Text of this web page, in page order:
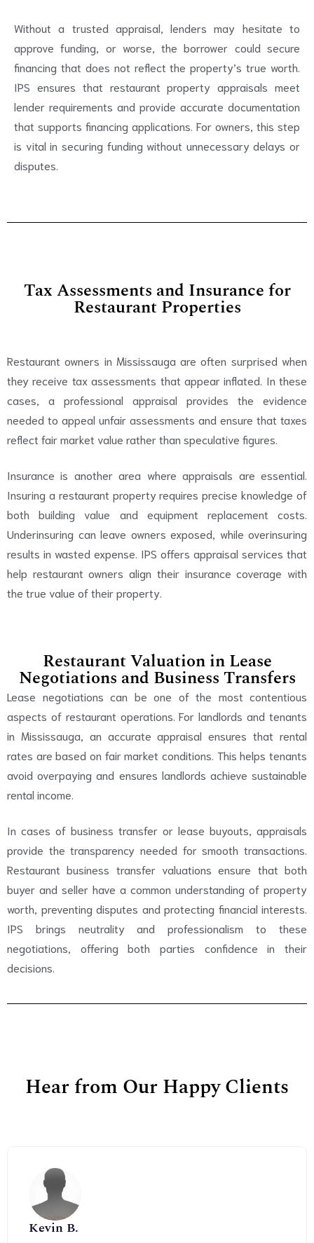
Without a trusted appraisal, lenders may hesitate to
approve funding, or worse, the borrower could secure
financing that does not reflect the property’s true worth.
IPS ensures that restaurant property appraisals meet
lender requirements and provide accurate documentation
that supports financing applications. For owners, this step
is vital in securing funding without unnecessary delays or
disputes.
Tax Assessments and Insurance for
Restaurant Properties
Restaurant owners in Mississauga are often surprised when
they receive tax assessments that appear inflated. In these
cases, a professional appraisal provides the evidence
needed to appeal unfair assessments and ensure that taxes
reflect fair market value rather than speculative figures.
Insurance is another area where appraisals are essential.
Insuring a restaurant property requires precise knowledge of
both building value and equipment replacement costs.
Underinsuring can leave owners exposed, while overinsuring
results in wasted expense. IPS offers appraisal services that
help restaurant owners align their insurance coverage with
the true value of their property.
Restaurant Valuation in Lease
Negotiations and Business Transfers
Lease negotiations can be one of the most contentious
aspects of restaurant operations. For landlords and tenants
in Mississauga, an accurate appraisal ensures that rental
rates are based on fair market conditions. This helps tenants
avoid overpaying and ensures landlords achieve sustainable
rental income.
In cases of business transfer or lease buyouts, appraisals
provide the transparency needed for smooth transactions.
Restaurant business transfer valuations ensure that both
buyer and seller have a common understanding of property
worth, preventing disputes and protecting financial interests.
IPS brings neutrality and professionalism to these
negotiations, offering both parties confidence in their
decisions.
Hear from Our Happy Clients
Kevin B.